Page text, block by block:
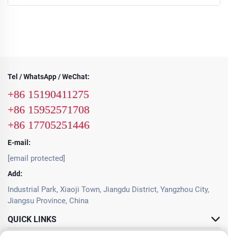
Tel / WhatsApp / WeChat:
+86 15190411275
+86 15952571708
+86 17705251446
E-mail:
[email protected]
Add:
Industrial Park, Xiaoji Town, Jiangdu District, Yangzhou City,
Jiangsu Province, China
QUICK LINKS